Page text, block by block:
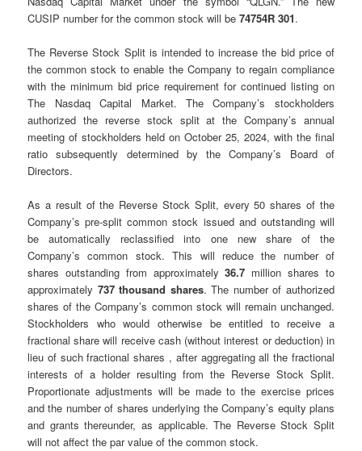
CUSIP number for the common stock will be74754R 301.
The Reverse Stock Split is intended to increase the bid price of
the common stock to enable the Company to regain compliance
with the minimum bid price requirement for continued listing on
The Nasdaq Capital Market. The Company’s stockholders
authorized the reverse stock split at the Company’s annual
meeting of stockholders held on October 25, 2024, with the final
ratio subsequently determined by the Company’s Board of
Directors.
As a result of the Reverse Stock Split, every 50 shares of the
Company’s pre-split common stock issued and outstanding will
be automatically reclassified into one new share of the
Company’s common stock. This will reduce the number of
shares outstanding from approximately36.7 million shares to
approximately 737 thousand shares. The number of authorized
shares of the Company’s common stock will remain unchanged.
Stockholders who would otherwise be entitled to receive a
fractional share will receive cash (without interest or deduction) in
lieu of such fractional shares , after aggregating all the fractional
interests of a holder resulting from the Reverse Stock Split.
Proportionate adjustments will be made to the exercise prices
and the number of shares underlying the Company’s equity plans
and grants thereunder, as applicable. The Reverse Stock Split
will not affect the par value of the common stock.